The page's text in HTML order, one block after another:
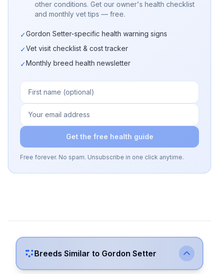
other conditions. Get our owner's health checklist
and monthly vet tips — free.
✓Gordon Setter-specific health warning signs
✓Vet visit checklist & cost tracker
✓Monthly breed health newsletter
Get the free health guide
Free forever. No spam. Unsubscribe in one click anytime.
Breeds Similar to Gordon Setter